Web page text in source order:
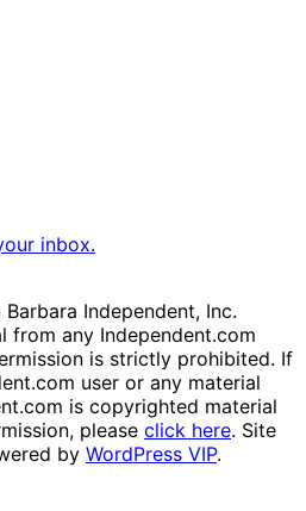
inbox.
Independent, Inc.
from any Independent.com
is strictly prohibited. If
user or any material
is copyrighted material
please click here. Site
by WordPress VIP.